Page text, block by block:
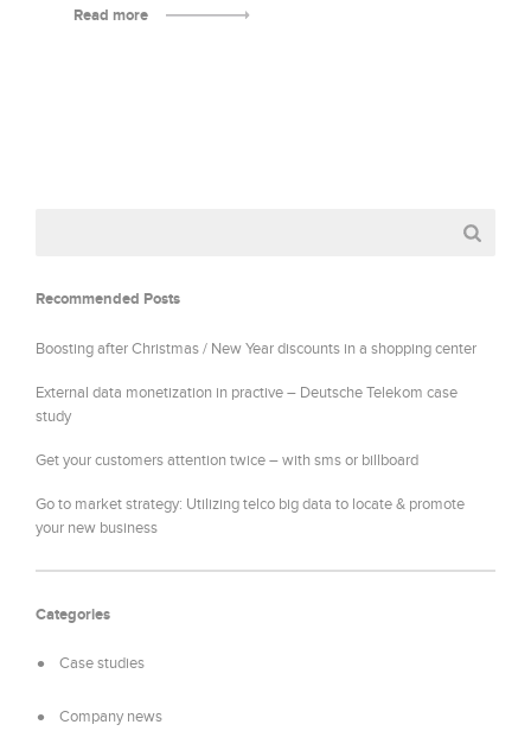
Read more
Recommended Posts
Boosting after Christmas / New Year discounts in a shopping center
External data monetization in practive – Deutsche Telekom case
study
Get your customers attention twice – with sms or billboard
Go to market strategy: Utilizing telco big data to locate & promote
your new business
Categories
Case studies
Company news